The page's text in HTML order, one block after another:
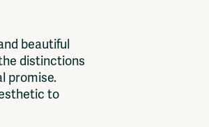
beautiful
distinctions
promise.
to